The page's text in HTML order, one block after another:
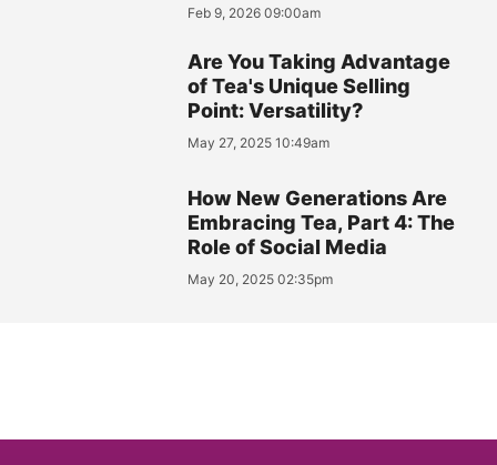
Feb 9, 2026 09:00am
Are You Taking Advantage
of Tea's Unique Selling
Point: Versatility?
May 27, 2025 10:49am
How New Generations Are
Embracing Tea, Part 4: The
Role of Social Media
May 20, 2025 02:35pm